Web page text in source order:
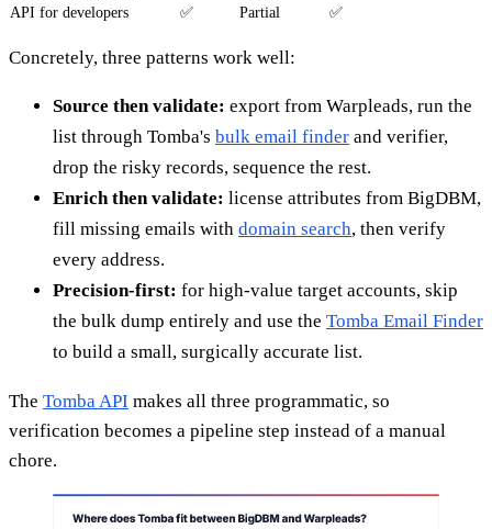
API for developers
✅ Partial ✅
Concretely, three patterns work well:
Source then validate: export from Warpleads, run the
list through Tomba's bulk email finder and verifier,
drop the risky records, sequence the rest.
Enrich then validate: license attributes from BigDBM,
fill missing emails with domain search, then verify
every address.
Precision-first: for high-value target accounts, skip
the bulk dump entirely and use the Tomba Email Finder
to build a small, surgically accurate list.
The Tomba API makes all three programmatic, so
verification becomes a pipeline step instead of a manual
chore.